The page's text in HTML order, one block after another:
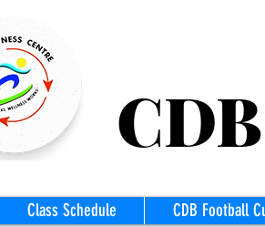
CDB
Class Schedule CDB Football